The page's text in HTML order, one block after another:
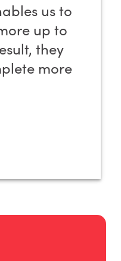
us to
up to
they
more